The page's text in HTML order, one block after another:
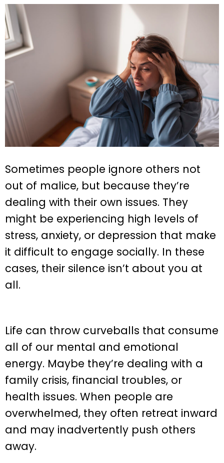
Sometimes people ignore others not
out of malice, but because they’re
dealing with their own issues. They
might be experiencing high levels of
stress, anxiety, or depression that make
it difficult to engage socially. In these
cases, their silence isn’t about you at
all.
Life can throw curveballs that consume
all of our mental and emotional
energy. Maybe they’re dealing with a
family crisis, financial troubles, or
health issues. When people are
overwhelmed, they often retreat inward
and may inadvertently push others
away.